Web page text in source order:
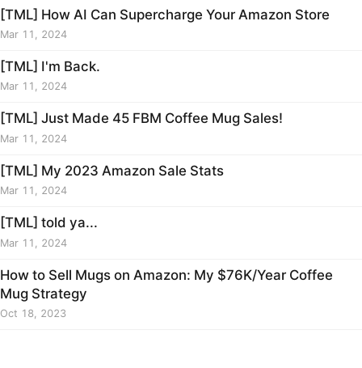
[TML] How AI Can Supercharge Your Amazon Store
Mar 11, 2024
[TML] I'm Back.
Mar 11, 2024
[TML] Just Made 45 FBM Coffee Mug Sales!
Mar 11, 2024
[TML] My 2023 Amazon Sale Stats
Mar 11, 2024
[TML] told ya...
Mar 11, 2024
How to Sell Mugs on Amazon: My $76K/Year Coffee
Mug Strategy
Oct 18, 2023